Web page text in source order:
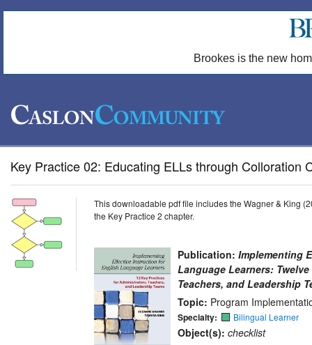
Brookes is the new
Key Practice 02: Educating ELLs through Colloration
This downloadable pdf file includes the Wagner & King
the Key Practice 2 chapter.
Publication: Implementing
Language Learners:
Teachers, and Leadership
Topic: Program
Specialty: Bilingual Learner
Object(s): checklist